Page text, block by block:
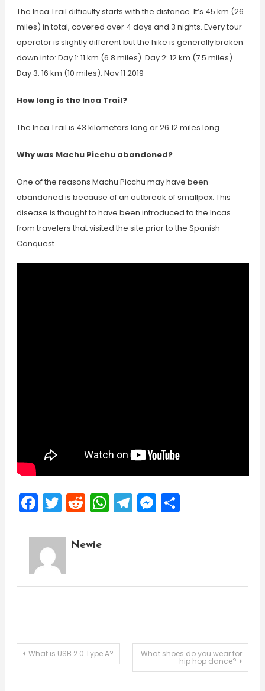
The Inca Trail difficulty starts with the distance. It’s 45 km (26
miles) in total, covered over 4 days and 3 nights. Every tour
operator is slightly different but the hike is generally broken
down into: Day 1: 11 km (6.8 miles). Day 2: 12 km (7.5 miles).
Day 3: 16 km (10 miles). Nov 11 2019
How long is the Inca Trail?
The Inca Trail is 43 kilometers long or 26.12 miles long.
Why was Machu Picchu abandoned?
One of the reasons Machu Picchu may have been
abandoned is because of an outbreak of smallpox. This
disease is thought to have been introduced to the Incas
from travelers that visited the site prior to the Spanish
Conquest .
Facebook
Twitter
Reddit
WhatsApp
Telegram
Messenger
Share
Newie
Post
What is USB 2.0 Type A? What shoes do you wear for
hip hop dance?